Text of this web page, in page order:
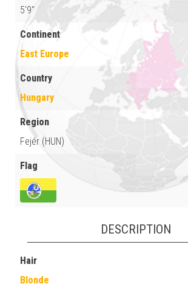
5'9"
Continent
East Europe
Country
Hungary
Region
Fejér (HUN)
Flag
DESCRIPTION
Hair
Blonde